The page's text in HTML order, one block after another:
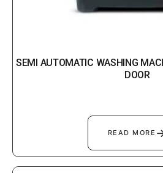
SEMI AUTOMATIC WASHING
DOOR
READ MORE